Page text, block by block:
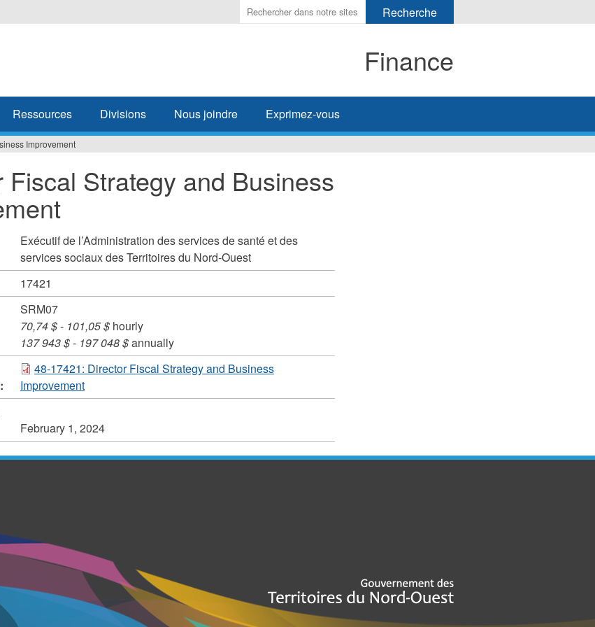
Enter
the
search
Finance
Ressources Divisions Nous joindre Exprimez-vous
Improvement
Fiscal Strategy and Business
Exécutif de l’Administration des services de santé et des
services sociaux des Territoires du Nord-Ouest
17421
SRM07
70,74 $- 101,05 $ hourly
137 943 $- 197 048 $annually
48-17421: Director Fiscal Strategy and Business
Improvement
February 1, 2024